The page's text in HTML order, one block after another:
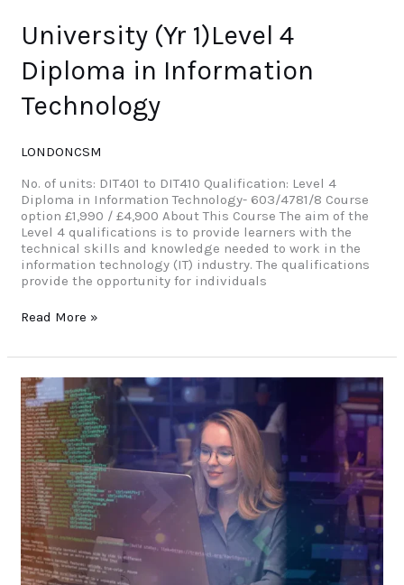
University (Yr 1)Level 4
Diploma in Information
Technology
LONDONCSM
No. of units: DIT401 to DIT410 Qualification: Level 4
Diploma in Information Technology- 603/4781/8 Course
option £1,990 / £4,900 About This Course The aim of the
Level 4 qualifications is to provide learners with the
technical skills and knowledge needed to work in the
information technology (IT) industry. The qualifications
provide the opportunity for individuals
Read More »
Level
3
Diploma
in
Cyber
Security
Management
and
Operations